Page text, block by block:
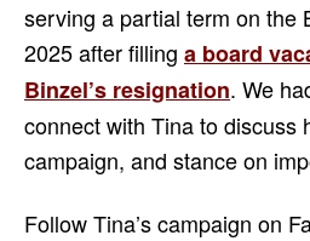
serving a partial term on the
2025 after filling a board
Binzel’s resignation. We
connect with Tina to discuss
campaign, and stance on
Follow Tina’s campaign on